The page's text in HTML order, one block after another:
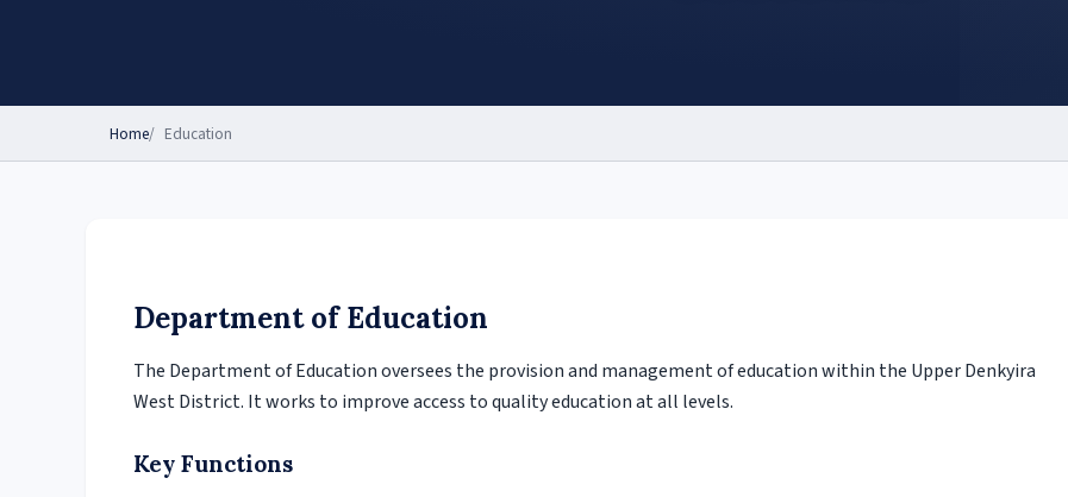
Home Education
Department of Education
The Department of Education oversees the provision and management of education within the Upper Denkyira
West District. It works to improve access to quality education at all levels.
Key Functions